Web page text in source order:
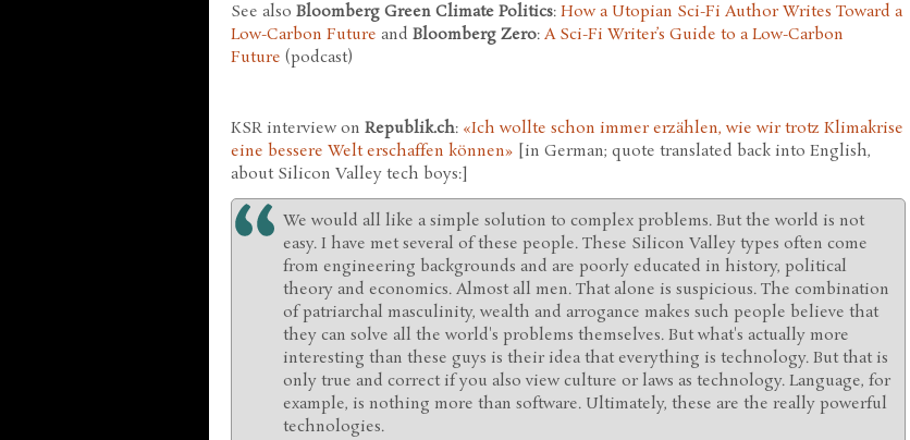
See also Bloomberg Green Climate Politics: How a Utopian Sci-Fi Author Writes Toward a
Low-Carbon Future and Bloomberg Zero: A Sci-Fi Writer’s Guide to a Low-Carbon
Future (podcast)
KSR interview on Republik.ch: «Ich wollte schon immer erzählen, wie wir trotz Klimakrise
eine bessere Welt erschaffen können» [in German; quote translated back into English,
about Silicon Valley tech boys:]
We would all like a simple solution to complex problems. But the world is not
easy. I have met several of these people. These Silicon Valley types often come
from engineering backgrounds and are poorly educated in history, political
theory and economics. Almost all men. That alone is suspicious. The combination
of patriarchal masculinity, wealth and arrogance makes such people believe that
they can solve all the world's problems themselves. But what's actually more
interesting than these guys is their idea that everything is technology. But that is
only true and correct if you also view culture or laws as technology. Language, for
example, is nothing more than software. Ultimately, these are the really powerful
technologies.